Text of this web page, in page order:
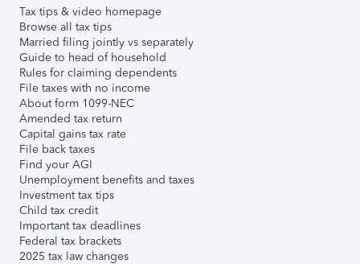
Tax tips & video homepage
Browse all tax tips
Married filing jointly vs separately
Guide to head of household
Rules for claiming dependents
File taxes with no income
About form 1099-NEC
Amended tax return
Capital gains tax rate
File back taxes
Find your AGI
Unemployment benefits and taxes
Investment tax tips
Child tax credit
Important tax deadlines
Federal tax brackets
2025 tax law changes